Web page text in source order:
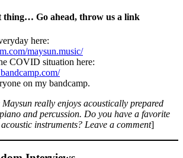
thing… Go ahead, throw us a link
here:
maysun.music/
COVID situation here:
on my bandcamp.
really enjoys acoustically prepared
and percussion. Do you have a favorite
instruments? Leave a comment]